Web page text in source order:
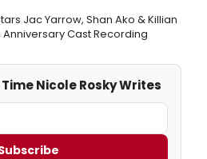
Jac Yarrow, Shan Ako & Killian
Cast Recording
Nicole Rosky Writes